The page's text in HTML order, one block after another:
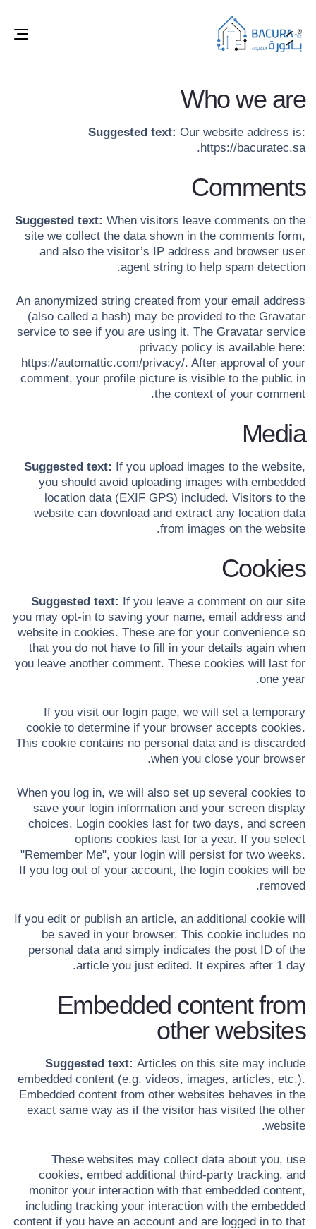
Who we are
Suggested text: Our website address is:
https://bacuratec.sa.
Comments
Suggested text: When visitors leave comments on the
site we collect the data shown in the comments form,
and also the visitor’s IP address and browser user
agent string to help spam detection.
An anonymized string created from your email address
(also called a hash) may be provided to the Gravatar
service to see if you are using it. The Gravatar service
privacy policy is available here:
https://automattic.com/privacy/. After approval of your
comment, your profile picture is visible to the public in
the context of your comment.
Media
Suggested text: If you upload images to the website,
you should avoid uploading images with embedded
location data (EXIF GPS) included. Visitors to the
website can download and extract any location data
from images on the website.
Cookies
Suggested text: If you leave a comment on our site
you may opt-in to saving your name, email address and
website in cookies. These are for your convenience so
that you do not have to fill in your details again when
you leave another comment. These cookies will last for
one year.
If you visit our login page, we will set a temporary
cookie to determine if your browser accepts cookies.
This cookie contains no personal data and is discarded
when you close your browser.
When you log in, we will also set up several cookies to
save your login information and your screen display
choices. Login cookies last for two days, and screen
options cookies last for a year. If you select
"Remember Me", your login will persist for two weeks.
If you log out of your account, the login cookies will be
removed.
If you edit or publish an article, an additional cookie will
be saved in your browser. This cookie includes no
personal data and simply indicates the post ID of the
article you just edited. It expires after 1 day.
Embedded content from
other websites
Suggested text: Articles on this site may include
embedded content (e.g. videos, images, articles, etc.).
Embedded content from other websites behaves in the
exact same way as if the visitor has visited the other
website.
These websites may collect data about you, use
cookies, embed additional third-party tracking, and
monitor your interaction with that embedded content,
including tracking your interaction with the embedded
content if you have an account and are logged in to that